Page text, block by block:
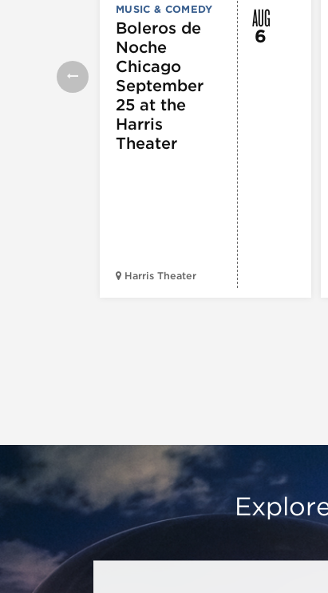
MUSIC & COMEDY
Boleros de
Noche
Chicago
September
25 at the
Harris
Theater
Harris Theater
AUG
6